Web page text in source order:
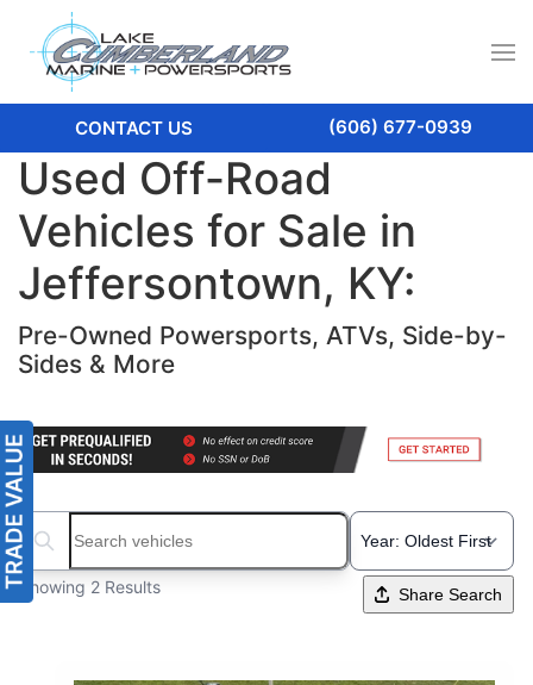
CONTACT US (606) 677-0939
Used Off-Road
Vehicles for Sale in
Jeffersontown, KY:
Pre-Owned Powersports, ATVs, Side-by-
Sides & More
Search boats...
Showing 2 Results Share Search